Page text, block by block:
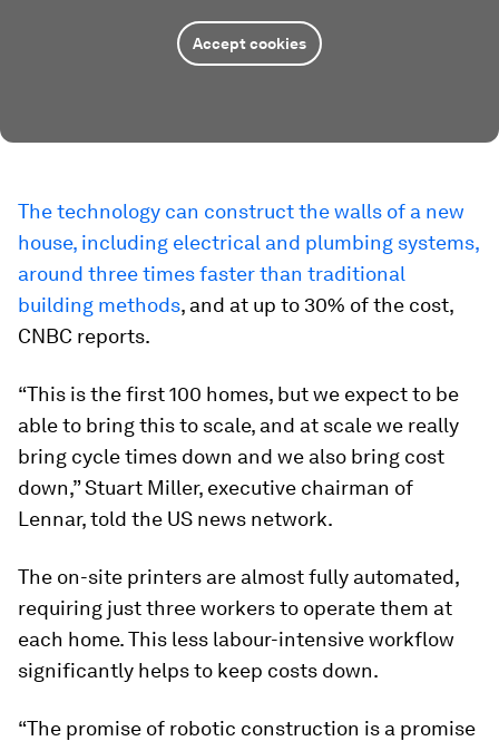
Accept cookies
The technology can construct the walls of a new
house, including electrical and plumbing systems,
around three times faster than traditional
building methods, and at up to 30% of the cost,
CNBC reports.
“This is the first 100 homes, but we expect to be
able to bring this to scale, and at scale we really
bring cycle times down and we also bring cost
down,” Stuart Miller, executive chairman of
Lennar, told the US news network.
The on-site printers are almost fully automated,
requiring just three workers to operate them at
each home. This less labour-intensive workflow
significantly helps to keep costs down.
“The promise of robotic construction is a promise